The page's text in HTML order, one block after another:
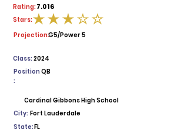
Rating:7.016
average rating is 3 out of 5
Stars:
Projection:G5/Power 5
2024
Class:
Position
:
QB
Cardinal Gibbons High School
City: Fort Lauderdale
State:FL